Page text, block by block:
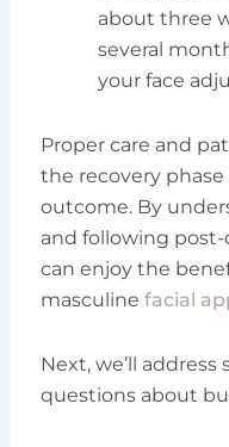
about three
several
your face
Proper care and
the recovery
outcome. By
and following
can enjoy the
masculine facial
Next, we’ll
questions about